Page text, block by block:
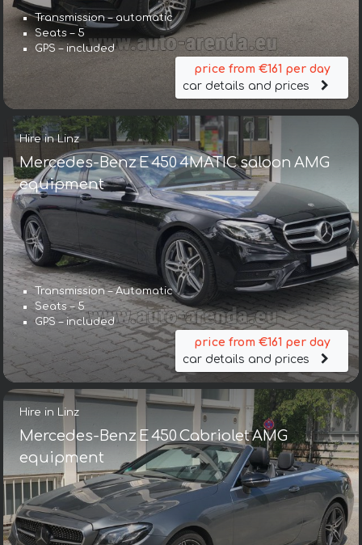
Transmission – automatic
Seats – 5
GPS – included
price from €161 per day
car details and prices
Hire in Linz
Mercedes-Benz E 450 4MATIC saloon AMG
equipment
Transmission – Automatic
Seats – 5
GPS – included
price from €161 per day
car details and prices
Hire in Linz
Mercedes-Benz E 450 Cabriolet AMG
equipment